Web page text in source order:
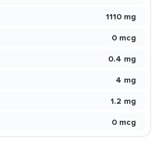
1110 mg
0 mcg
0.4 mg
4 mg
1.2 mg
0 mcg